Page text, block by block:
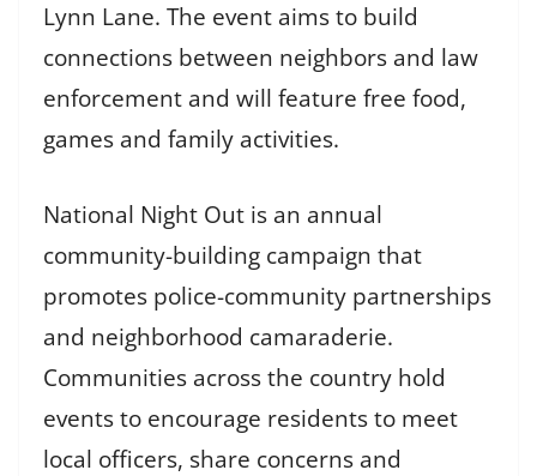
Lynn Lane. The event aims to build
connections between neighbors and law
enforcement and will feature free food,
games and family activities.
National Night Out is an annual
community-building campaign that
promotes police-community partnerships
and neighborhood camaraderie.
Communities across the country hold
events to encourage residents to meet
local officers, share concerns and